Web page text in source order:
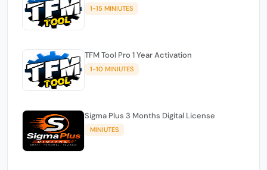
1-15 MINIUTES
TFM Tool Pro 1 Year Activation
1-10 MINIUTES
Sigma Plus 3 Months Digital License
MINIUTES